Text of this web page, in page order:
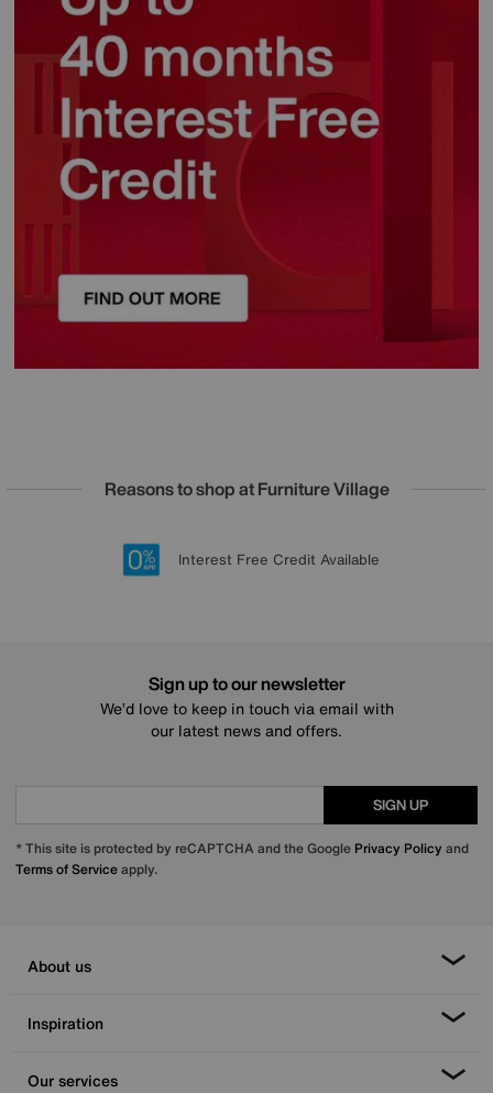
Reasons to shop at Furniture Village
20 year Structural Guarantee
Lowest Price Promise on all brands
Sign up for £50 off
Interest Free Credit Available
Sign up to our newsletter
We’d love to keep in touch via email with
our latest news and offers.
SIGN UP
* This site is protected by reCAPTCHA and the Google Privacy Policy and
Terms of Serviceapply.
About us
Inspiration
Our services